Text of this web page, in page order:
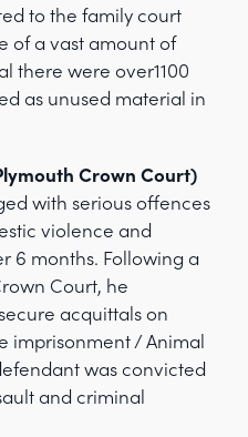
to the family court
of a vast amount of
there were over1100
as unused material in
Crown Court)
with serious offences
violence and
6 months. Following a
Court, he
acquittals on
imprisonment / Animal
was convicted
and criminal